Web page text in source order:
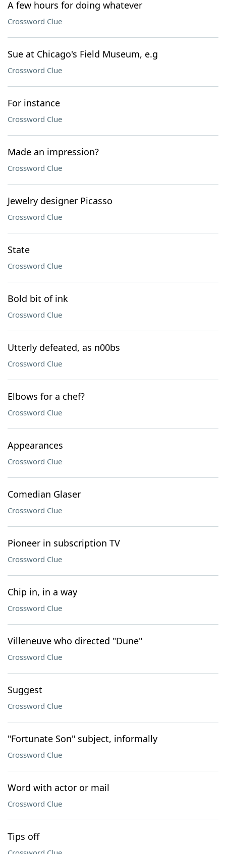
A few hours for doing whatever
Crossword Clue
Sue at Chicago's Field Museum, e.g
Crossword Clue
For instance
Crossword Clue
Made an impression?
Crossword Clue
Jewelry designer Picasso
Crossword Clue
State
Crossword Clue
Bold bit of ink
Crossword Clue
Utterly defeated, as n00bs
Crossword Clue
Elbows for a chef?
Crossword Clue
Appearances
Crossword Clue
Comedian Glaser
Crossword Clue
Pioneer in subscription TV
Crossword Clue
Chip in, in a way
Crossword Clue
Villeneuve who directed "Dune"
Crossword Clue
Suggest
Crossword Clue
"Fortunate Son" subject, informally
Crossword Clue
Word with actor or mail
Crossword Clue
Tips off